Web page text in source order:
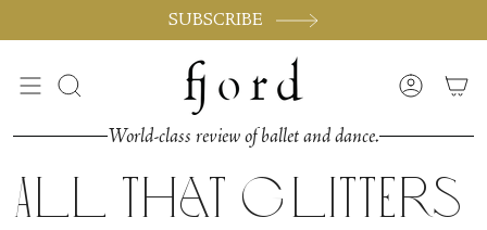
SUBSCRIBE
Search Account
World-class review of ballet and dance.
All that Glitters